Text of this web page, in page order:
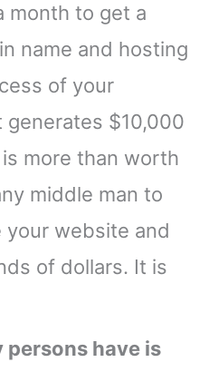
month to get a
name and hosting
of your
$10,000
more than worth
middle man to
your website and
of dollars. It is
persons have is